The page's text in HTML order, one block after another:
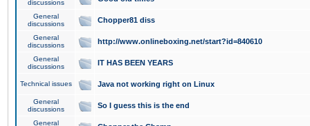
discussions
General
discussions
Chopper81 diss
General
discussions
http://www.onlineboxing.net/start?id=840610
General
discussions
IT HAS BEEN YEARS
Technical issues Java not working right on Linux
General
discussions
So I guess this is the end
General